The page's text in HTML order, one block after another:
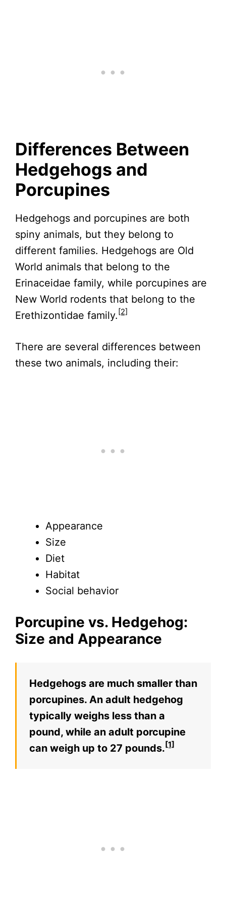
Differences Between
Hedgehogs and
Porcupines
Hedgehogs and porcupines are both
spiny animals, but they belong to
different families. Hedgehogs are Old
World animals that belong to the
Erinaceidae family, while porcupines are
New World rodents that belong to the
Erethizontidae family. [2]
There are several differences between
these two animals, including their:
Appearance
Size
Diet
Habitat
Social behavior
Porcupine vs. Hedgehog:
Size and Appearance
Hedgehogs are much smaller than
porcupines. An adult hedgehog
typically weighs less than a
pound, while an adult porcupine
can weigh up to 27 pounds. [1]